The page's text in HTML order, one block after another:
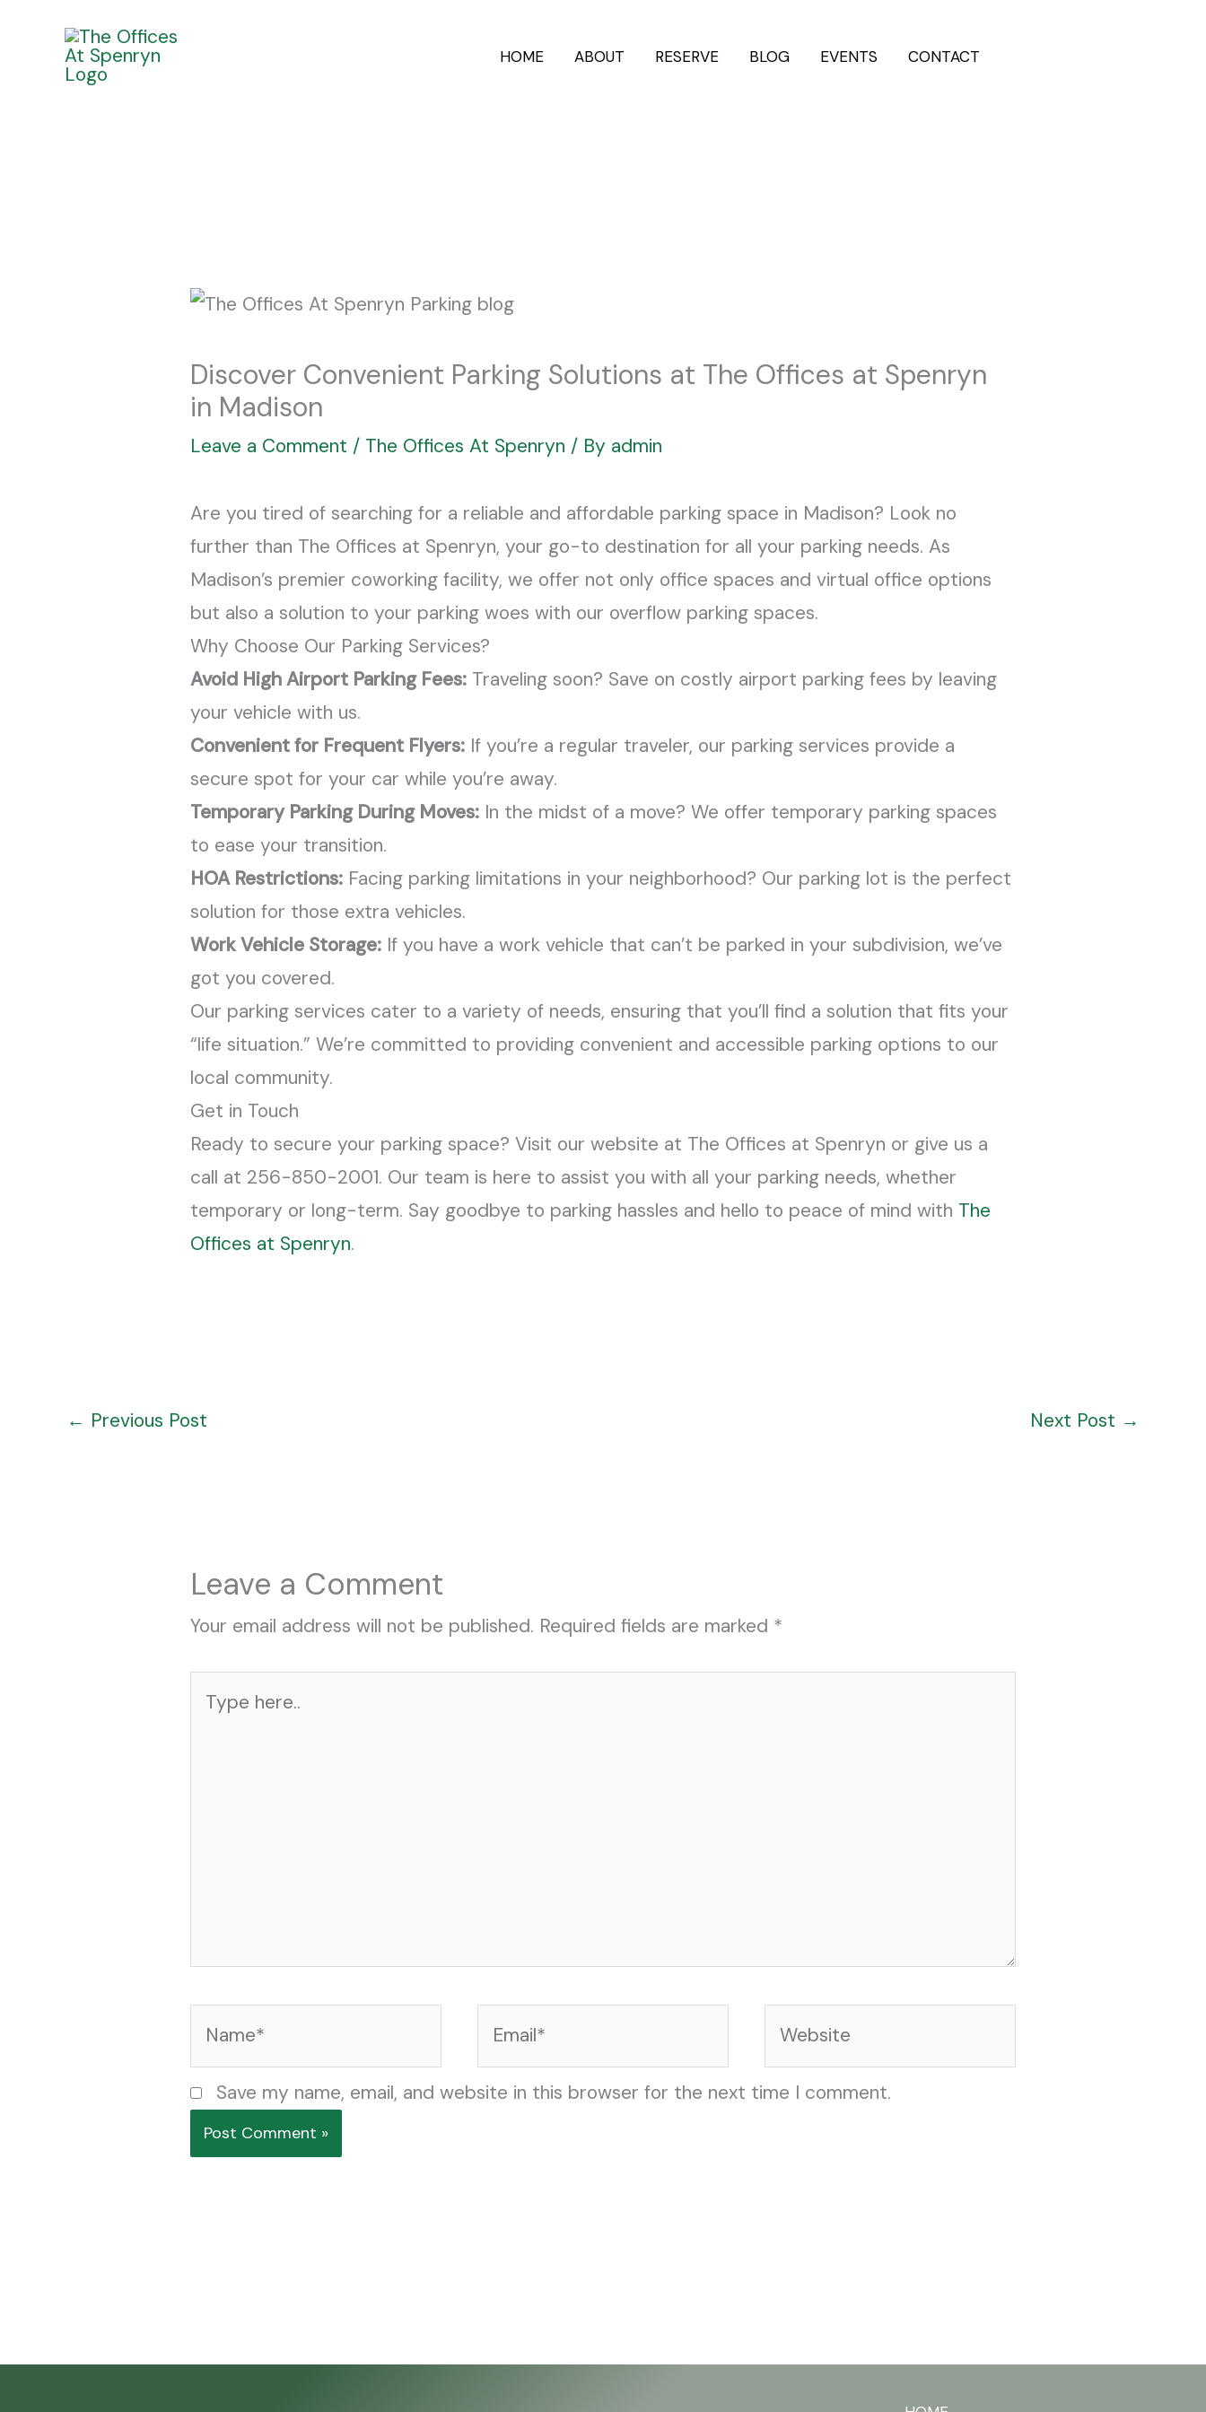
HOME ABOUT RESERVE BLOG EVENTS CONTACT
Discover Convenient Parking Solutions at The Offices at Spenryn
in Madison
Leave a Comment / The Offices At Spenryn / By admin
Are you tired of searching for a reliable and affordable parking space in Madison? Look no
further than The Offices at Spenryn, your go-to destination for all your parking needs. As
Madison’s premier coworking facility, we offer not only office spaces and virtual office options
but also a solution to your parking woes with our overflow parking spaces.
Why Choose Our Parking Services?
Avoid High Airport Parking Fees: Traveling soon? Save on costly airport parking fees by leaving
your vehicle with us.
Convenient for Frequent Flyers: If you’re a regular traveler, our parking services provide a
secure spot for your car while you’re away.
Temporary Parking During Moves: In the midst of a move? We offer temporary parking spaces
to ease your transition.
HOA Restrictions: Facing parking limitations in your neighborhood? Our parking lot is the perfect
solution for those extra vehicles.
Work Vehicle Storage: If you have a work vehicle that can’t be parked in your subdivision, we’ve
got you covered.
Our parking services cater to a variety of needs, ensuring that you’ll find a solution that fits your
“life situation.” We’re committed to providing convenient and accessible parking options to our
local community.
Get in Touch
Ready to secure your parking space? Visit our website at The Offices at Spenryn or give us a
call at 256-850-2001. Our team is here to assist you with all your parking needs, whether
temporary or long-term. Say goodbye to parking hassles and hello to peace of mind with The
Offices at Spenryn.
← Previous Post Next Post →
Leave a Comment
Your email address will not be published. Required fields are marked *
here..
Save my name, email, and website in this browser for the next time I comment.